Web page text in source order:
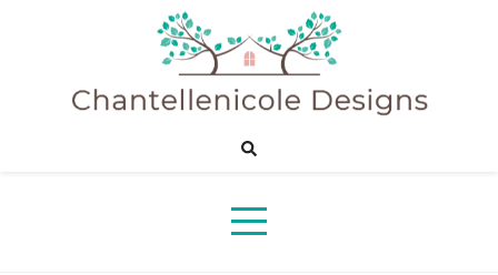
Sharing Best Creative Home Ideas